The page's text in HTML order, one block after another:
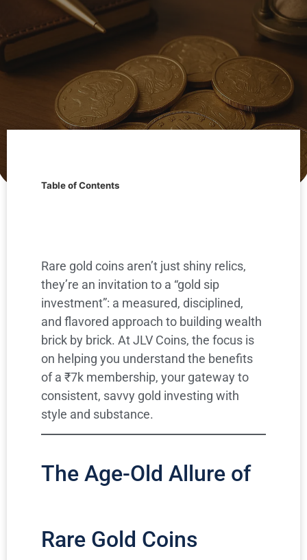
Table of Contents
Rare gold coins aren’t just shiny relics,
they’re an invitation to a “gold sip
investment”: a measured, disciplined,
and flavored approach to building wealth
brick by brick. At JLV Coins, the focus is
on helping you understand the benefits
of a ₹7k membership, your gateway to
consistent, savvy gold investing with
style and substance.
The Age-Old Allure of
Rare Gold Coins